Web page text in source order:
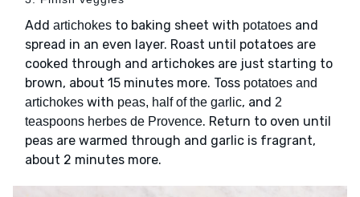
Add artichokes to baking sheet with potatoes and
spread in an even layer. Roast until potatoes are
cooked through and artichokes are just starting to
brown, about 15 minutes more. Toss potatoes and
artichokes with peas, half of the garlic, and 2
teaspoons herbes de Provence. Return to oven until
peas are warmed through and garlic is fragrant,
about 2 minutes more.